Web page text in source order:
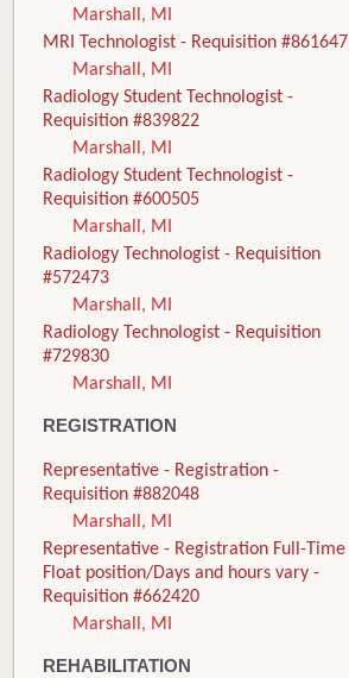
Marshall, MI
MRI Technologist - Requisition #861647
Marshall, MI
Radiology Student Technologist -
Requisition #839822
Marshall, MI
Radiology Student Technologist -
Requisition #600505
Marshall, MI
Radiology Technologist - Requisition
#572473
Marshall, MI
Radiology Technologist - Requisition
#729830
Marshall, MI
REGISTRATION
Representative - Registration -
Requisition #882048
Marshall, MI
Representative - Registration Full-Time
Float position/Days and hours vary -
Requisition #662420
Marshall, MI
REHABILITATION